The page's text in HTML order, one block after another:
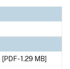
[PDF - 1.29 MB]